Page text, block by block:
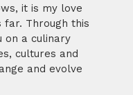
it is my love
Through this
on a culinary
cultures and
and evolve